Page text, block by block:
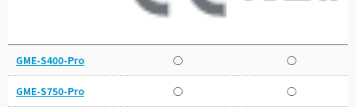
GME-S400-Pro ○ ○
GME-S750-Pro ○ ○